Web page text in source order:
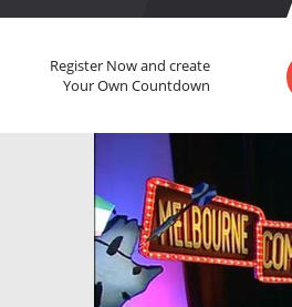
Register Now and create
Your Own Countdown